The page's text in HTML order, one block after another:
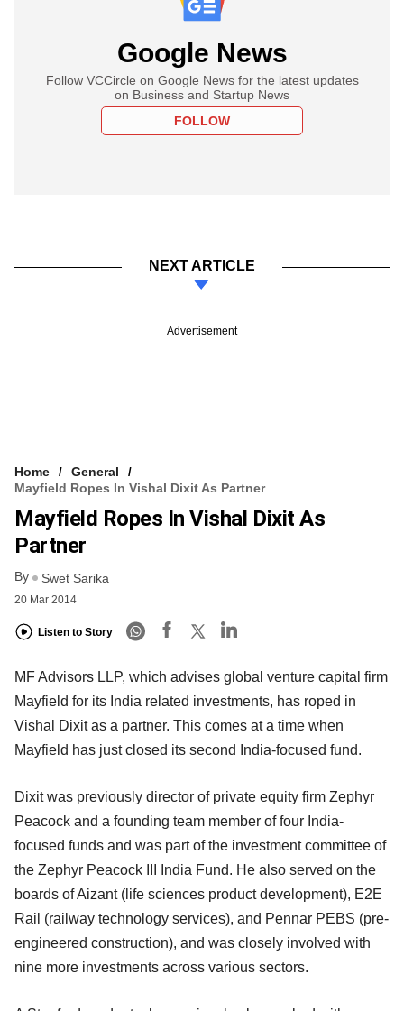
Google News
Follow VCCircle on Google News for the latest updates
on Business and Startup News
FOLLOW
NEXT ARTICLE
Advertisement
Home
General
Mayfield Ropes In Vishal Dixit As Partner
Mayfield Ropes In Vishal Dixit As
Partner
By Swet Sarika
20 Mar 2014
Listen to Story
MF Advisors LLP, which advises global venture capital firm
Mayfield for its India related investments, has roped in
Vishal Dixit as a partner. This comes at a time when
Mayfield has just closed its second India-focused fund.
Dixit was previously director of private equity firm Zephyr
Peacock and a founding team member of four India-
focused funds and was part of the investment committee of
the Zephyr Peacock III India Fund. He also served on the
boards of Aizant (life sciences product development), E2E
Rail (railway technology services), and Pennar PEBS (pre-
engineered construction), and was closely involved with
nine more investments across various sectors.